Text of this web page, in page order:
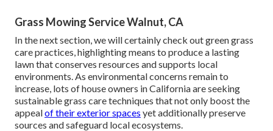
Grass Mowing Service Walnut, CA
In the next section, we will certainly check out green grass
care practices, highlighting means to produce a lasting
lawn that conserves resources and supports local
environments. As environmental concerns remain to
increase, lots of house owners in California are seeking
sustainable grass care techniques that not only boost the
appealof their exterior spaces yet additionally preserve
sources and safeguard local ecosystems.